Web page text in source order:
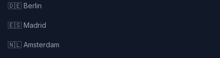
🇩🇪 Berlin
🇪🇸 Madrid
🇳🇱 Amsterdam